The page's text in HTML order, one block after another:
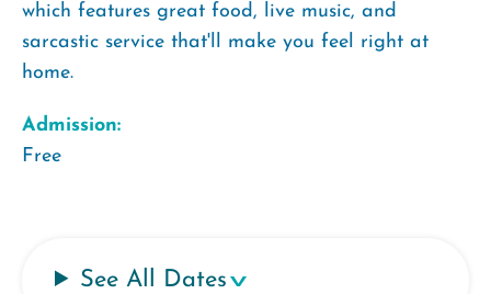
which features great food, live music, and
sarcastic service that'll make you feel right at
home.
Admission:
Free
See All Dates